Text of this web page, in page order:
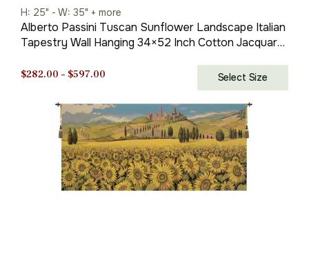
H: 25" - W: 35" + more
Alberto Passini Tuscan Sunflower Landscape Italian
Tapestry Wall Hanging 34×52 Inch Cotton Jacquard
$282.00 – $597.00
$282.00
through
$597.00
Select Size